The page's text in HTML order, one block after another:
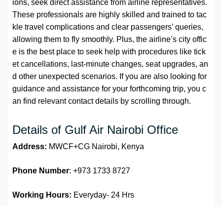
ions, seek direct assistance from airline representatives.
These professionals are highly skilled and trained to tac
kle travel complications and clear passengers’ queries,
allowing them to fly smoothly. Plus, the airline’s city offic
e is the best place to seek help with procedures like tick
et cancellations, last-minute changes, seat upgrades, an
d other unexpected scenarios. If you are also looking for
guidance and assistance for your forthcoming trip, you c
an find relevant contact details by scrolling through.
Details of Gulf Air Nairobi Office
Address: MWCF+CG Nairobi, Kenya
Phone Number: +973 1733 8727
Working Hours: Everyday- 24 Hrs